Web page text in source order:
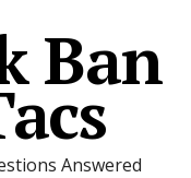
Ban
Answered